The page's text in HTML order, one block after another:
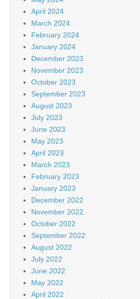
April 2024
March 2024
February 2024
January 2024
December 2023
November 2023
October 2023
September 2023
August 2023
July 2023
June 2023
May 2023
April 2023
March 2023
February 2023
January 2023
December 2022
November 2022
October 2022
September 2022
August 2022
July 2022
June 2022
May 2022
April 2022